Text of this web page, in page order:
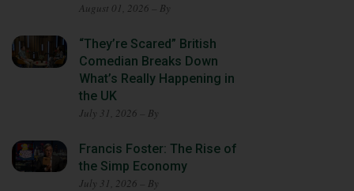
August 01, 2026 – By
“They’re Scared” British
Comedian Breaks Down
What’s Really Happening in
the UK
July 31, 2026 – By
Francis Foster: The Rise of
the Simp Economy
July 31, 2026 – By